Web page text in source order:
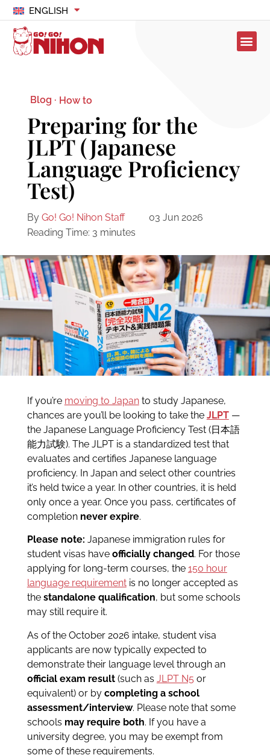
ENGLISH
Blog · How to
Preparing for the
JLPT (Japanese
Language Proficiency
Test)
By Go! Go! Nihon Staff
03 Jun 2026
Reading Time: 3 minutes
If you’re moving to Japanto study Japanese,
chances are you’ll be looking to take the JLPT—
the Japanese Language Proficiency Test (日本語
能力試験). The JLPT is a standardized test that
evaluates and certifies Japanese language
proficiency. In Japan and select other countries
it’s held twice a year. In other countries, it is held
only once a year. Once you pass, certificates of
completion never expire.
Please note: Japanese immigration rules for
student visas have officially changed. For those
applying for long-term courses, the 150 hour
language requirementis no longer accepted as
the standalone qualification, but some schools
may still require it.
As of the October 2026 intake, student visa
applicants are now typically expected to
demonstrate their language level through an
official exam result(such as JLPT N5 or
equivalent) or by completing a school
assessment/interview. Please note that some
schools may require both. If you have a
university degree, you may be exempt from
some of these requirements.